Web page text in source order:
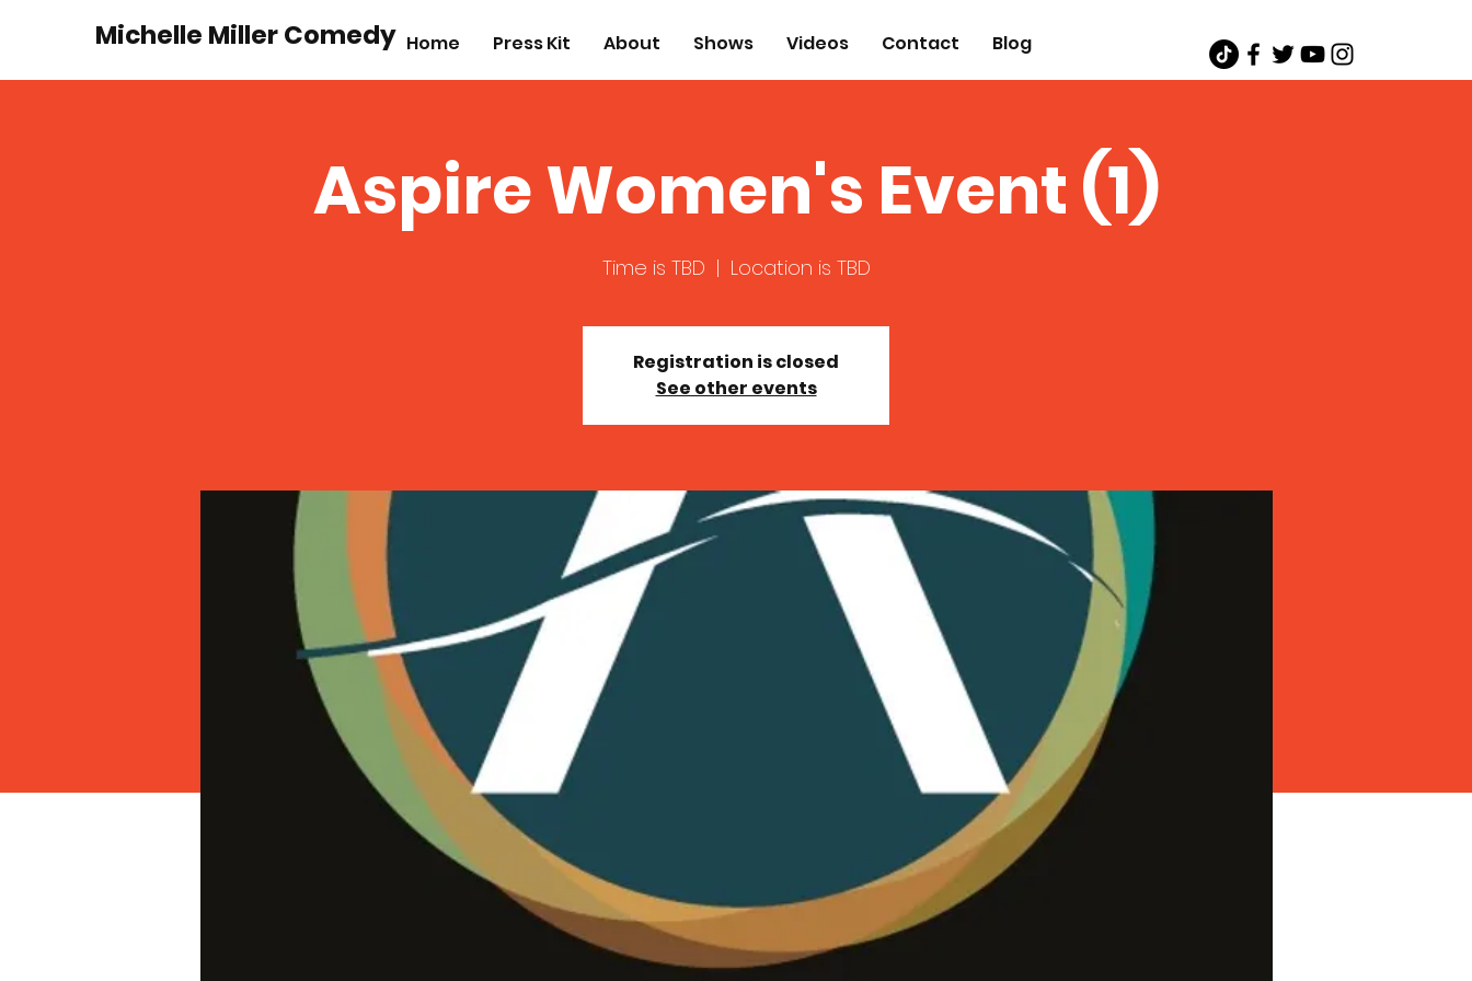
Michelle Miller Comedy Home Press Kit About Shows Videos Contact Blog
Aspire Women's Event (1)
Time is TBD
  |
Location is TBD
Registration is closed
See other events